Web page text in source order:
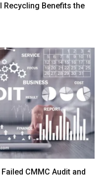
Recycling Benefits the
CMMC Audit and